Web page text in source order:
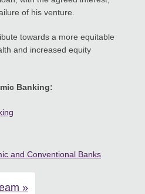
of his venture.
towards a more equitable
and increased equity
Banking:
and Conventional Banks
»